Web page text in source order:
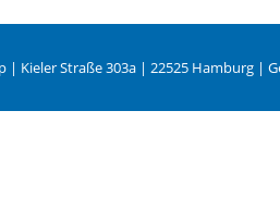
| Kieler Straße 303a | 22525 Hamburg |